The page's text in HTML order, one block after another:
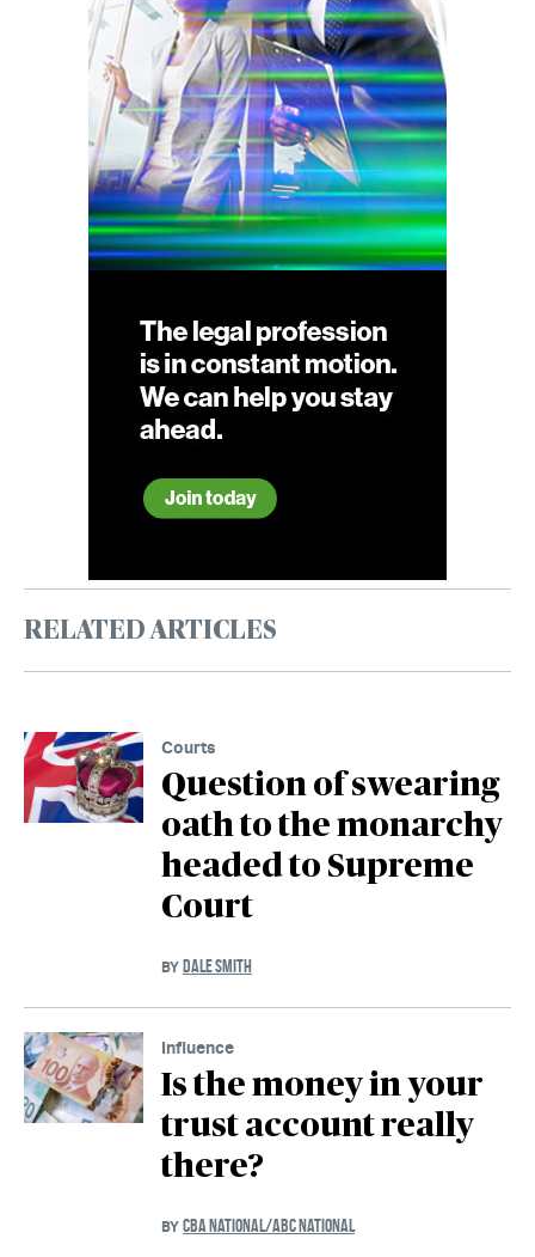
RELATED ARTICLES
Courts
Question of swearing
oath to the monarchy
headed to Supreme
Court
BY DALE SMITH
Influence
Is the money in your
trust account really
there?
BY CBA NATIONAL/ABC NATIONAL